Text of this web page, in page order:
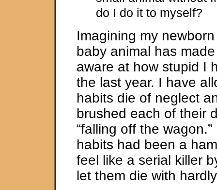
do I do it to myself?
Imagining my
baby animal has
aware at how stupid I
the last year. I have
habits die of neglect
brushed each of their
“falling off the
habits had been a
feel like a serial killer
let them die with